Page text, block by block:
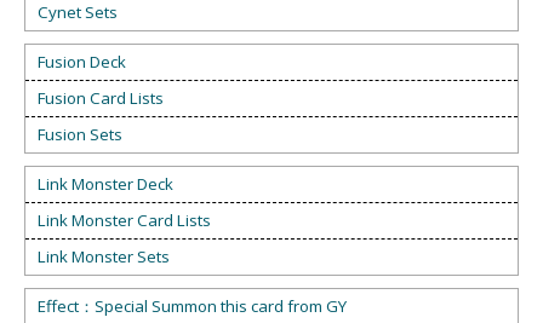
Cynet Sets
Fusion Deck
Fusion Card Lists
Fusion Sets
Link Monster Deck
Link Monster Card Lists
Link Monster Sets
Effect：Special Summon this card from GY